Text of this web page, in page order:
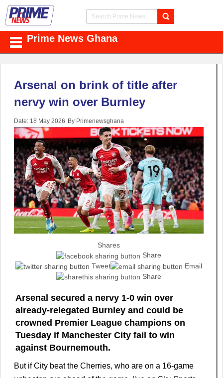
Prime News Ghana
Arsenal on brink of title after
nervy win over Burnley
Date: 18 May 2026 By Primenewsghana
Shares
Share
Tweet
Email
Share
Arsenal secured a nervy 1-0 win over
already-relegated Burnley and could be
crowned Premier League champions on
Tuesday if Manchester City fail to win
against Bournemouth.
But if City beat the Cherries, who are on a 16-game